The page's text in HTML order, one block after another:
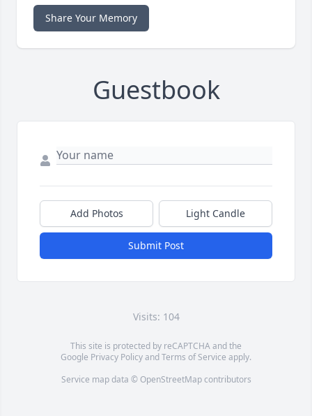
Share Your Memory
Guestbook
Add Photos Light Candle
Submit Post
Visits: 104
This site is protected by reCAPTCHA and the
Google Privacy PolicyandTerms of Service apply.
Service map data © OpenStreetMapcontributors